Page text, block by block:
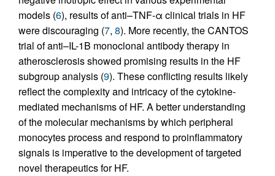
models (6), results of anti–TNF-α clinical trials in HF
were discouraging (7, 8). More recently, the CANTOS
trial of anti–IL-1B monoclonal antibody therapy in
atherosclerosis showed promising results in the HF
subgroup analysis (9). These conflicting results likely
reflect the complexity and intricacy of the cytokine-
mediated mechanisms of HF. A better understanding
of the molecular mechanisms by which peripheral
monocytes process and respond to proinflammatory
signals is imperative to the development of targeted
novel therapeutics for HF.